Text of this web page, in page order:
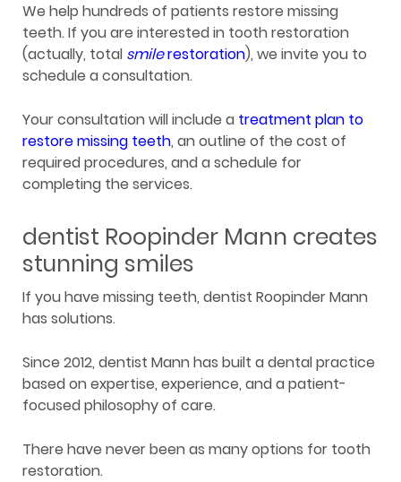
We help hundreds of patients restore missing
teeth. If you are interested in tooth restoration
(actually, total smilerestoration), we invite you to
schedule a consultation.
Your consultation will include a treatment plan to
restore missing teeth, an outline of the cost of
required procedures, and a schedule for
completing the services.
dentist Roopinder Mann creates
stunning smiles
If you have missing teeth, dentist Roopinder Mann
has solutions.
Since 2012, dentist Mann has built a dental practice
based on expertise, experience, and a patient-
focused philosophy of care.
There have never been as many options for tooth
restoration.